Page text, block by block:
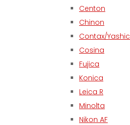
Centon
Chinon
Contax/
Cosina
Fujica
Konica
Leica R
Minolta
Nikon AF